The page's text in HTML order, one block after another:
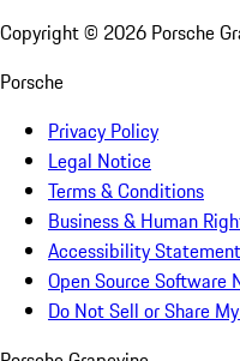
Copyright © 2026 Porsche
Porsche
Privacy Policy
Legal Notice
Terms & Conditions
Business & Human
Accessibility Statement
Open Source Software
Do Not Sell or Share